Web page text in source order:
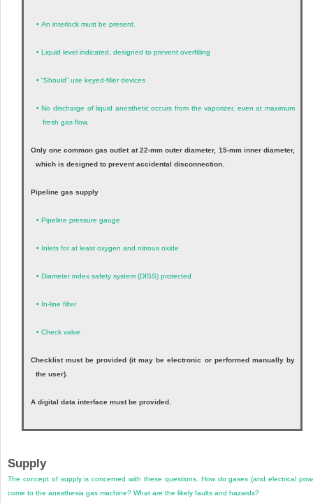
• An interlock must be present.
• Liquid level indicated, designed to prevent overfilling
• “Should” use keyed-filler devices
•No discharge of liquid anesthetic occurs from the vaporizer, even at maximum
fresh gas flow.
Only one common gas outlet at 22-mm outer diameter, 15-mm inner diameter,
which is designed to prevent accidental disconnection.
Pipeline gas supply
• Pipeline pressure gauge
• Inlets for at least oxygen and nitrous oxide
• Diameter index safety system (DISS) protected
• In-line filter
• Check valve
Checklist must be provided (it may be electronic or performed manually by
the user).
A digital data interface must be provided.
Supply
The concept of supply is concerned with these questions. How do gases (and electrical
come to the anesthesia gas machine? What are the likely faults and hazards?